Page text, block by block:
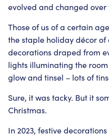
evolved and changed over
Those of us of a certain
the staple holiday décor of
decorations draped from
lights illuminating the
glow and tinsel – lots of
Sure, it was tacky. But it
Christmas.
In 2023, festive